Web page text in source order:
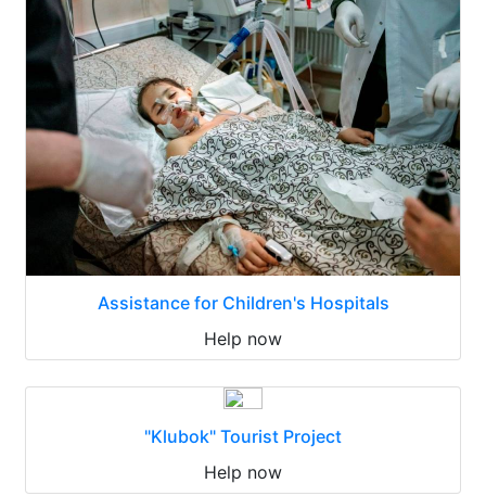
Assistance for Children's Hospitals
Help now
"Klubok" Tourist Project
Help now